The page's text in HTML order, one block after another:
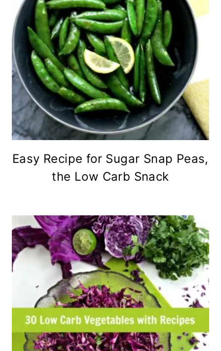
Easy Recipe for Sugar Snap Peas,
the Low Carb Snack